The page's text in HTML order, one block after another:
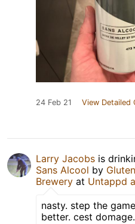
24 Feb 21 View Detailed
Larry Jacobs is
Sans Alcool by
Brewery at Untappd
nasty. step the
better. cest domage.